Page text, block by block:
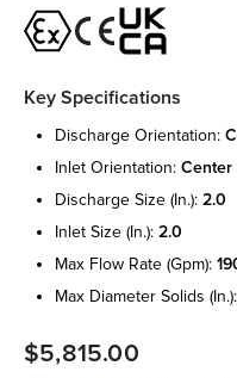
Key Specifications
discharge orientation:
inlet orientation: center
discharge size (in.): 2.0
inlet size (in.): 2.0
max flow rate (gpm):
max diameter solids (in.):
$5,815.00